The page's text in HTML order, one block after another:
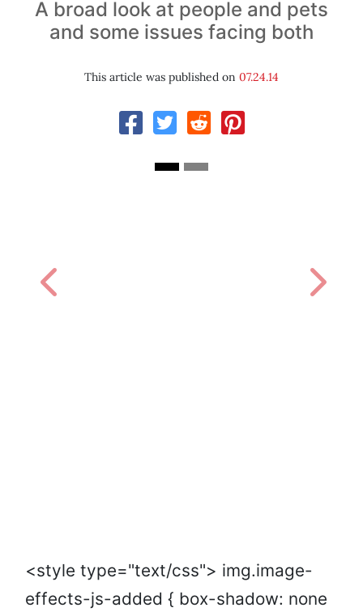
A broad look at people and pets
and some issues facing both
This article was published on 07.24.14
Previous Next
<style type="text/css"> img.image-
effects-js-added { box-shadow: none